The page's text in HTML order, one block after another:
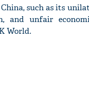
such as its
and unfair
World.